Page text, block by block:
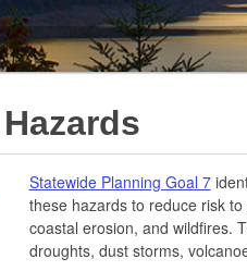
Statewide Planning Goal 7
these hazards to reduce risk
coastal erosion, and wildfires.
droughts, dust storms,